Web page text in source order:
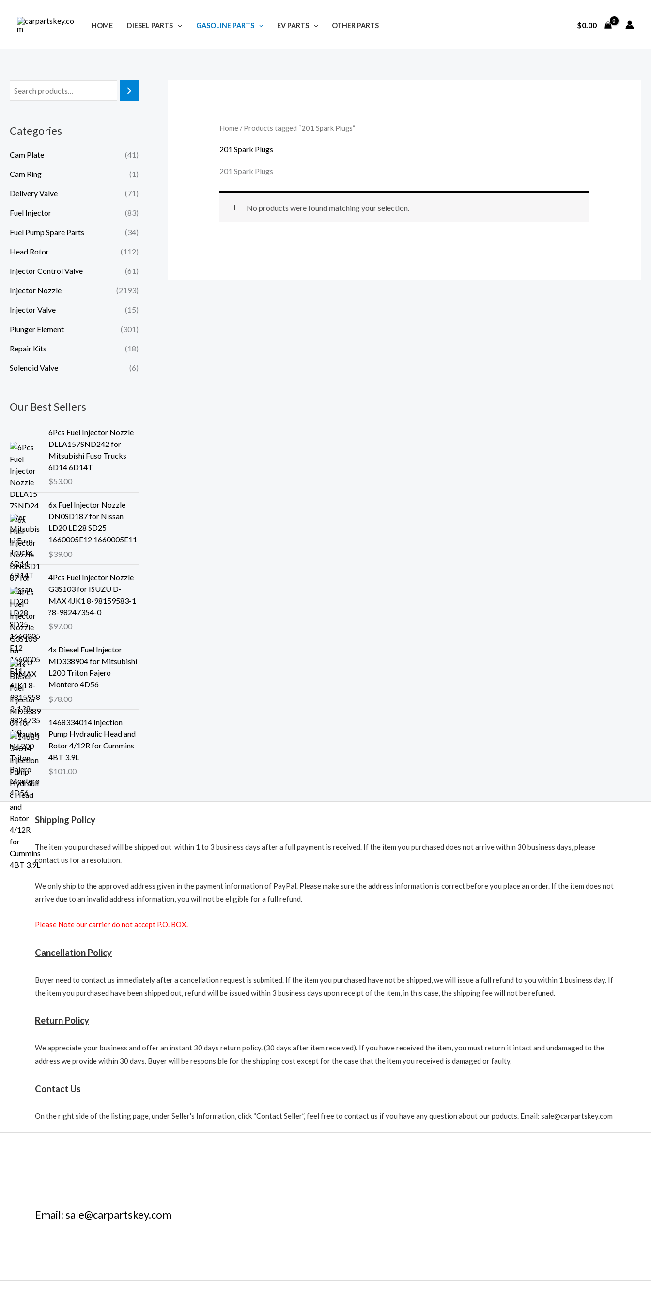
content
HOME DIESEL PARTS GASOLINE PARTS EV PARTS OTHER PARTS $0.00
Categories
Cam Plate (41)
Cam Ring (1)
Delivery Valve (71)
Fuel Injector (83)
Fuel Pump Spare Parts (34)
Head Rotor (112)
Injector Control Valve (61)
Injector Nozzle (2193)
Injector Valve (15)
Plunger Element (301)
Repair Kits (18)
Solenoid Valve (6)
Our Best Sellers
6Pcs Fuel Injector Nozzle
DLLA157SND242 for
Mitsubishi Fuso Trucks
6D14 6D14T
$53.00
6x Fuel Injector Nozzle
DN0SD187 for Nissan
LD20 LD28 SD25
1660005E12 1660005E11
$39.00
4Pcs Fuel Injector Nozzle
G3S103 for ISUZU D-
MAX 4JK1 8-98159583-1
?8-98247354-0
$97.00
4x Diesel Fuel Injector
MD338904 for Mitsubishi
L200 Triton Pajero
Montero 4D56
$78.00
1468334014 Injection
Pump Hydraulic Head and
Rotor 4/12R for Cummins
4BT 3.9L
$101.00
Home/ Products tagged “201 Spark Plugs”
201 Spark Plugs
201 Spark Plugs
No products were found matching your selection.
Shipping Policy
The item you purchased will be shipped out within 1 to 3 business days after a full payment is received. If the item you purchased does not arrive within 30 business days, please
contact us for a resolution.
We only ship to the approved address given in the payment information of PayPal. Please make sure the address information is correct before you place an order. If the item does not
arrive due to an invalid address information, you will not be eligible for a full refund.
Please Note our carrier do not accept P.O. BOX.
Cancellation Policy
Buyer need to contact us immediately after a cancellation request is submited. If the item you purchased have not be shipped, we will issue a full refund to you within 1 business day. If
the item you purchased have been shipped out, refund will be issued within 3 business days upon receipt of the item, in this case, the shipping fee will not be refuned.
Return Policy
We appreciate your business and offer an instant 30 days return policy. (30 days after item received). If you have received the item, you must return it intact and undamaged to the
address we provide within 30 days. Buyer will be responsible for the shipping cost except for the case that the item you received is damaged or faulty.
Contact Us
On the right side of the listing page, under Seller's Information, click “Contact Seller”, feel free to contact us if you have any question about our poducts. Email: sale@carpartskey.com
Email: sale@carpartskey.com